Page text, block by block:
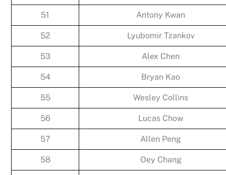
51 Antony Kwan
52 Lyubomir Tzankov
53 Alex Chen
54 Bryan Kao
55 Wesley Collins
56 Lucas Chow
57 Allen Peng
58 Oey Chang